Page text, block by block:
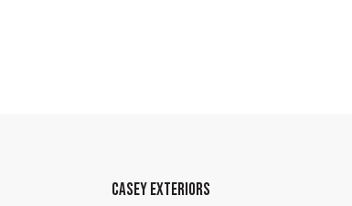
CASEY EXTERIORS